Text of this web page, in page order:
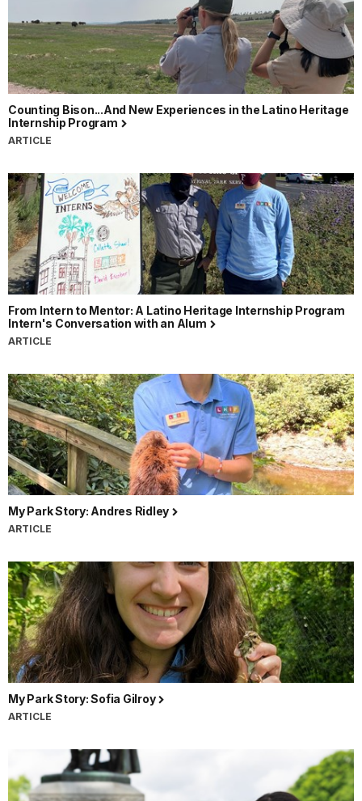
Counting Bison...And New Experiences in the Latino Heritage
Internship Program
ARTICLE
From Intern to Mentor: A Latino Heritage Internship Program
Intern's Conversation with an Alum
ARTICLE
My Park Story: Andres Ridley
ARTICLE
My Park Story: Sofia Gilroy
ARTICLE